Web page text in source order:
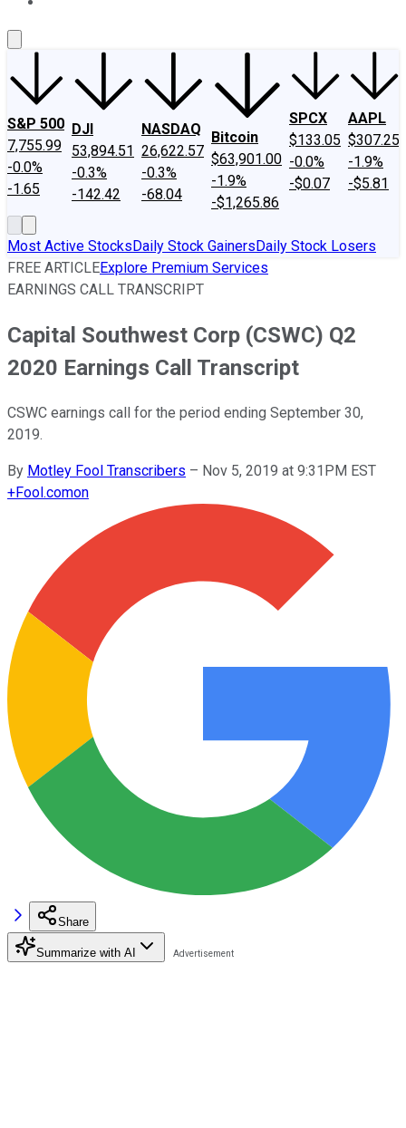
S&P 500
7,755.99
-0.0%
-1.65
DJI
53,894.51
-0.3%
-142.42
NASDAQ
26,622.57
-0.3%
-68.04
Bitcoin
$63,901.00
-1.9%
-$1,265.86
SPCX
$133.05
-0.0%
-$0.07
AAPL
$307.25
-1.9%
-$5.81
Most Active StocksDaily Stock GainersDaily Stock Losers
FREE ARTICLEExplore Premium Services
EARNINGS CALL TRANSCRIPT
Capital Southwest Corp (CSWC) Q2
2020 Earnings Call Transcript
CSWC earnings call for the period ending September 30,
2019.
By Motley Fool Transcribers – Nov 5, 2019 at 9:31PM EST
+Fool.comon
Share
Summarize with AI